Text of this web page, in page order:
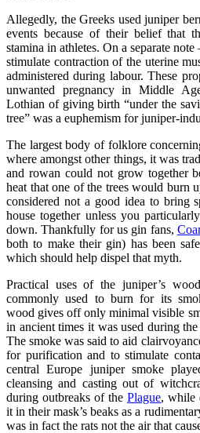
Allegedly, the Greeks used juniper
events because of their belief that
stamina in athletes. On a separate
stimulate contraction of the uterine
administered during labour. These
unwanted pregnancy in Middle
Lothian of giving birth “under the
tree” was a euphemism for juniper-
The largest body of folklore
where amongst other things, it was
and rowan could not grow together
heat that one of the trees would burn
considered not a good idea to bring
house together unless you
down. Thankfully for us gin fans,
both to make their gin) has been
which should help dispel that myth.
Practical uses of the juniper’s
commonly used to burn for its
wood gives off only minimal visible
in ancient times it was used during
The smoke was said to aid
for purification and to stimulate
central Europe juniper smoke
cleansing and casting out of
during outbreaks of the Plague, while
it in their mask’s beaks as a
was in fact the rats not the air that